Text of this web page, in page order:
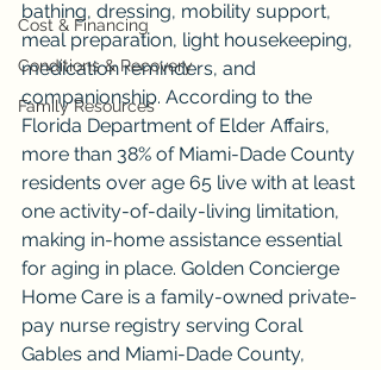
Cost & Financing
Conditions & Recovery
Family Resources
bathing, dressing, mobility support,
meal preparation, light housekeeping,
medication reminders, and
companionship. According to the
Florida Department of Elder Affairs,
more than 38% of Miami-Dade County
residents over age 65 live with at least
one activity-of-daily-living limitation,
making in-home assistance essential
for aging in place. Golden Concierge
Home Care is a family-owned private-
pay nurse registry serving Coral
Gables and Miami-Dade County,